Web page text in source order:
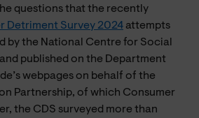
questions that the recently
Detriment Survey 2024 attempts
by the National Centre for Social
published on the Department
webpages on behalf of the
Partnership, of which Consumer
the CDS surveyed more than